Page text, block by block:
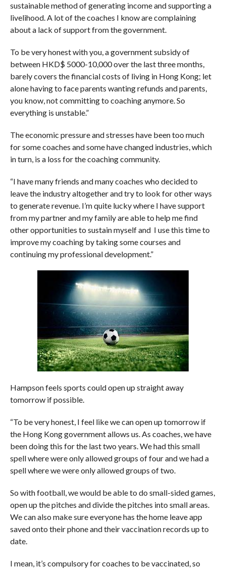
sustainable method of generating income and supporting a
livelihood. A lot of the coaches I know are complaining
about a lack of support from the government.
To be very honest with you, a government subsidy of
between HKD$ 5000-10,000 over the last three months,
barely covers the financial costs of living in Hong Kong; let
alone having to face parents wanting refunds and parents,
you know, not committing to coaching anymore. So
everything is unstable.”
The economic pressure and stresses have been too much
for some coaches and some have changed industries, which
in turn, is a loss for the coaching community.
“I have many friends and many coaches who decided to
leave the industry altogether and try to look for other ways
to generate revenue. I’m quite lucky where I have support
from my partner and my family are able to help me find
other opportunities to sustain myself and I use this time to
improve my coaching by taking some courses and
continuing my professional development.”
Hampson feels sports could open up straight away
tomorrow if possible.
“To be very honest, I feel like we can open up tomorrow if
the Hong Kong government allows us. As coaches, we have
been doing this for the last two years. We had this small
spell where were only allowedgroups of four and we had a
spell where we were only allowed groups of two.
So with football, we would be able to do small-sided games,
open up the pitches and divide the pitches into small areas.
We can also make sure everyone has the home leave app
saved onto their phone and their vaccination records up to
date.
I mean, it’s compulsory for coaches to be vaccinated, so